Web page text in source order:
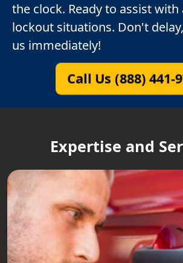
the clock. Ready to assist
lockout situations. Don't
us immediately!
Call Us (888) 441-
Expertise and